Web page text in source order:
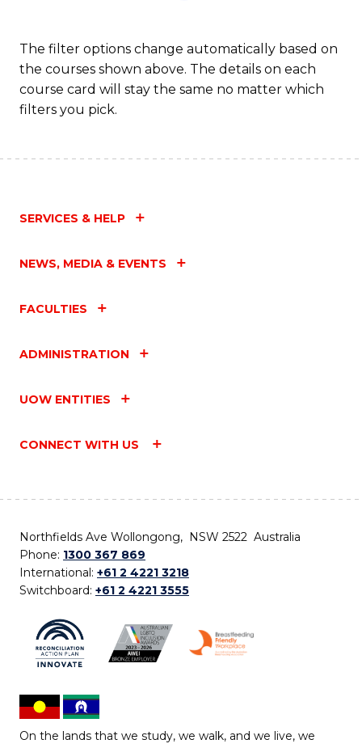
The filter options change automatically based on
the courses shown above. The details on each
course card will stay the same no matter which
filters you pick.
SERVICES & HELP
NEWS, MEDIA & EVENTS
FACULTIES
ADMINISTRATION
UOW ENTITIES
CONNECT WITH US
Northfields Ave Wollongong, NSW 2522 Australia
Phone: 1300 367 869
International: +61 2 4221 3218
Switchboard: +61 2 4221 3555
On the lands that we study, we walk, and we live, we